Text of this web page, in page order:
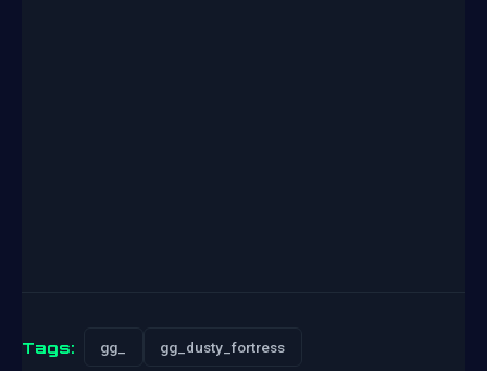
Tags: gg_ gg_dusty_fortress